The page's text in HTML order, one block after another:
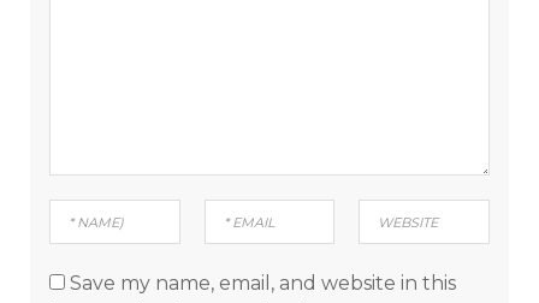
Save my name, email, and website in this